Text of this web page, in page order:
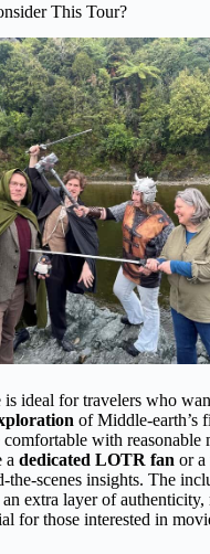
This Tour?
is ideal for travelers who
of Middle-earth’s
comfortable with reasonable
a dedicated LOTR fan or a
the-scenes insights. The
extra layer of
for those interested in